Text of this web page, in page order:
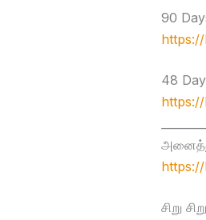
90
48
https://
சிறு